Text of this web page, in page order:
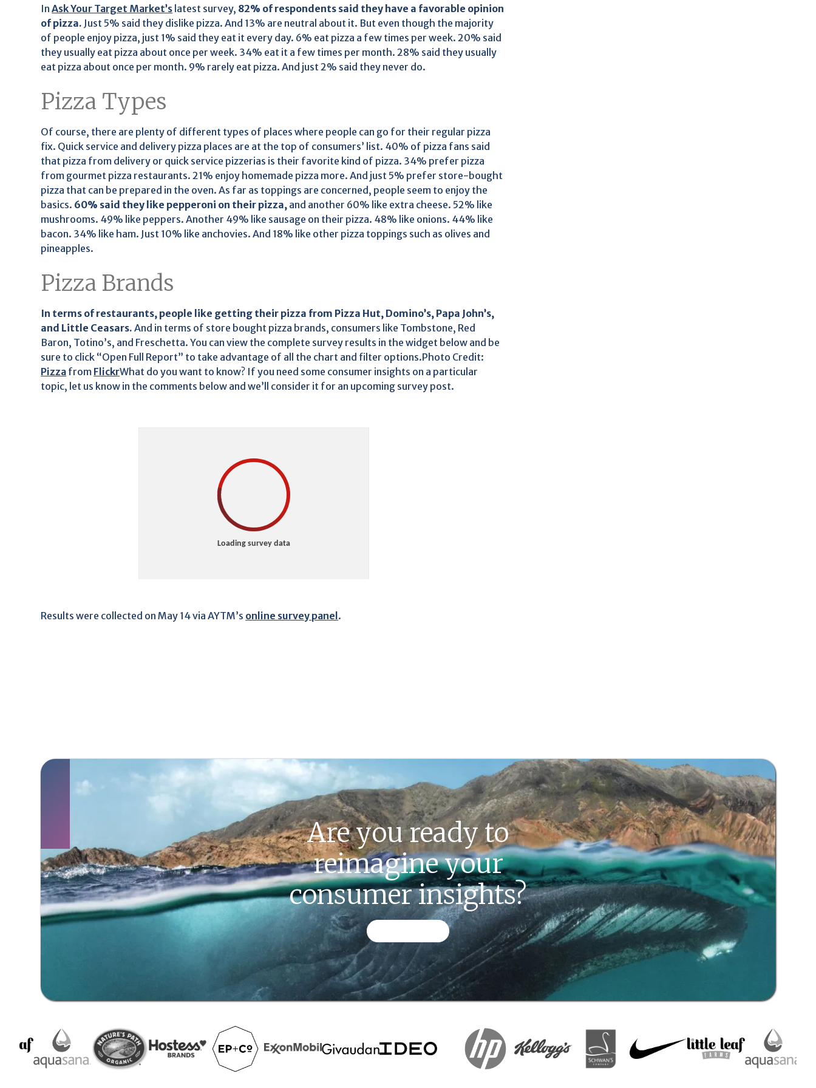
InAsk Your Target Market’s latest survey, 82% of respondents said they have a favorable opinion
of pizza. Just 5% said they dislike pizza. And 13% are neutral about it. But even though the majority
of people enjoy pizza, just 1% said they eat it every day. 6% eat pizza a few times per week. 20% said
they usually eat pizza about once per week. 34% eat it a few times per month. 28% said they usually
eat pizza about once per month. 9% rarely eat pizza. And just 2% said they never do.
Pizza Types
Of course, there are plenty of different types of places where people can go for their regular pizza
fix. Quick service and delivery pizza places are at the top of consumers’ list. 40% of pizza fans said
that pizza from delivery or quick service pizzerias is their favorite kind of pizza. 34% prefer pizza
from gourmet pizza restaurants. 21% enjoy homemade pizza more. And just 5% prefer store-bought
pizza that can be prepared in the oven. As far as toppings are concerned, people seem to enjoy the
basics. 60% said they like pepperoni on their pizza, and another 60% like extra cheese. 52% like
mushrooms. 49% like peppers. Another 49% like sausage on their pizza. 48% like onions. 44% like
bacon. 34% like ham. Just 10% like anchovies. And 18% like other pizza toppings such as olives and
pineapples.
Pizza Brands
In terms of restaurants, people like getting their pizza from Pizza Hut, Domino’s, Papa John’s,
and Little Ceasars. And in terms of store bought pizza brands, consumers like Tombstone, Red
Baron, Totino’s, and Freschetta. You can view the complete survey results in the widget below and be
sure to click “Open Full Report” to take advantage of all the chart and filter options.Photo Credit:
Pizza from FlickrWhat do you want to know? If you need some consumer insights on a particular
topic, let us know in the comments below and we’ll consider it for an upcoming survey post.
Results were collected on May 14 via AYTM’s online survey panel.
Are you ready to
reimagine your
consumer insights?